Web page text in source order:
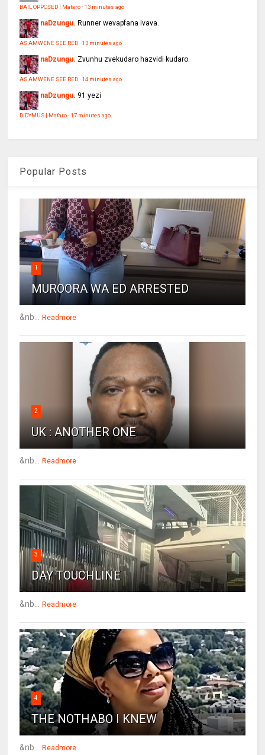
BAIL OPPOSED | Mafaro·13 minutes ago
naDzungu. Runner wevapfana ivava.
AS AMWENE SEE RED·13 minutes ago
naDzungu. Zvunhu zvekudaro hazvidi kudaro.
AS AMWENE SEE RED·14 minutes ago
naDzungu. 91 yezi
DIDYMUS | Mafaro·17 minutes ago
Popular Posts
1
MUROORA WA ED ARRESTED
&nb... Readmore
2
UK : ANOTHER ONE
&nb... Readmore
3
DAY TOUCHLINE
&nb... Readmore
4
THE NOTHABO I KNEW
&nb... Readmore